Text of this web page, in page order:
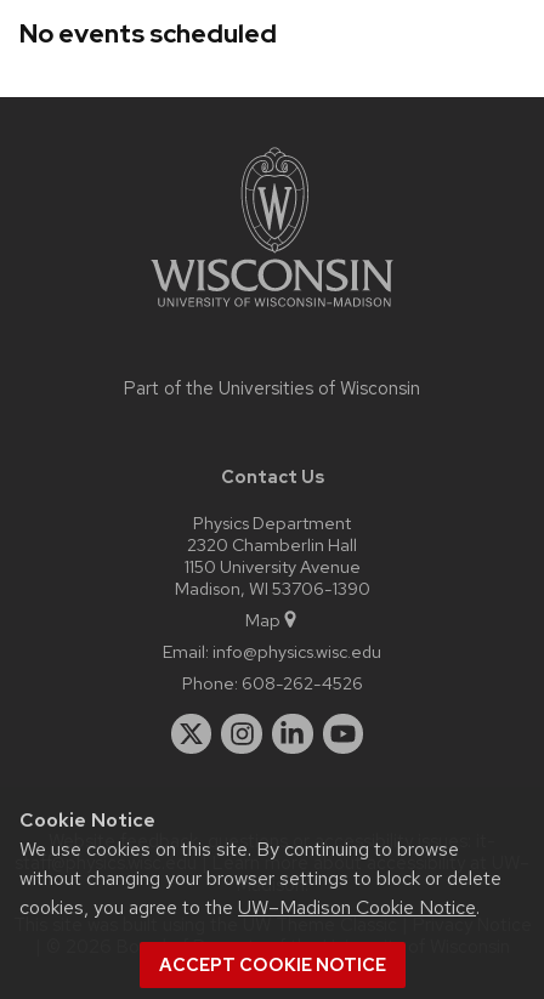
Cookie Notice
We use cookies on this site. By continuing to browse
without changing your browser settings to block or delete
cookies, you agree to the UW–Madison Cookie Notice.
ACCEPT COOKIE NOTICE
No events scheduled
Part of the Universities of Wisconsin
Contact Us
Physics Department
2320 Chamberlin Hall
1150 University Avenue
Madison, WI 53706-1390
Map
Email: info@physics.wisc.edu
Phone: 608-262-4526
Website feedback, questions or accessibility issues:
staff@physics.wisc.edu| Learn more aboutaccessibility at UW–
Madison.
This site was built using the
| © 2026 Board of Regents of theUniversity of Wisconsin
System.